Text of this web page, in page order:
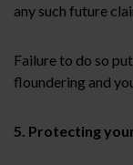
any such future
Failure to do so
floundering and
5. Protecting